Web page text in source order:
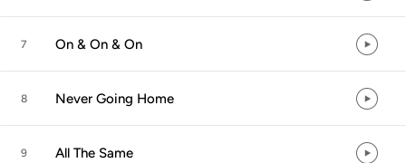
7 On & On & On
8 Never Going Home
9 All The Same